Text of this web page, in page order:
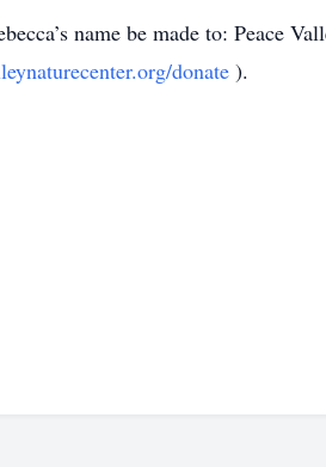
name be made to: Peace
donate ).